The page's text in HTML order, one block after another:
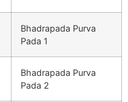
Bhadrapada Purva
Pada 1
Bhadrapada Purva
Pada 2